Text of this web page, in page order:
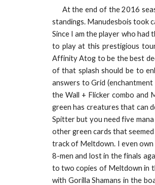
At the end of the 2016
standings. Manudesbois took
Since I am the player who
to play at this prestigious
Affinity Atog to be the best
of that splash should be to
answers to Grid
the Wall + Flicker combo and
green has creatures that can
Spitter but you need five
other green cards that
track of Meltdown. I even
8-men and lost in the finals
to two copies of Meltdown in
with Gorilla Shamans in the